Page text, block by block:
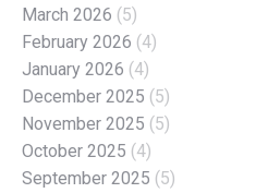
March 2026 (5)
February 2026 (4)
January 2026 (4)
December 2025 (5)
November 2025 (5)
October 2025 (4)
September 2025 (5)